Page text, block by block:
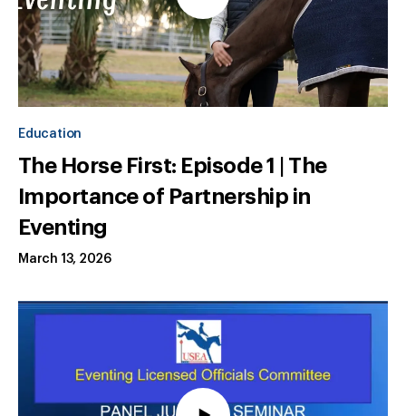
Education
The Horse First: Episode 1 | The
Importance of Partnership in
Eventing
March 13, 2026